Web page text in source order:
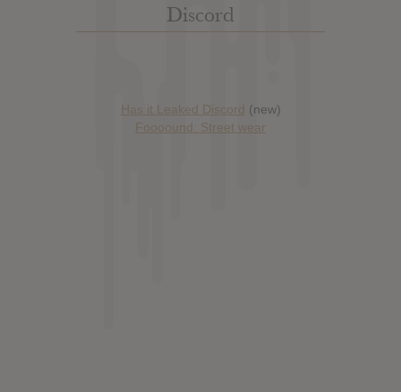
Discord
Has it Leaked Discord (new)
Foooound: Street wear